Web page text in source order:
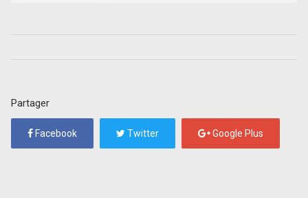
Partager
Facebook Twitter Google Plus